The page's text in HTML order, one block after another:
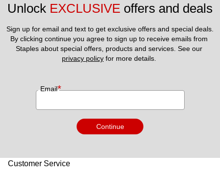
Unlock EXCLUSIVE offers and deals
Sign up for email and text to get exclusive offers and special deals.
By clicking continue you agree to sign up to receive emails from
privacy policy for more details.
Email*
Continue
Customer Service